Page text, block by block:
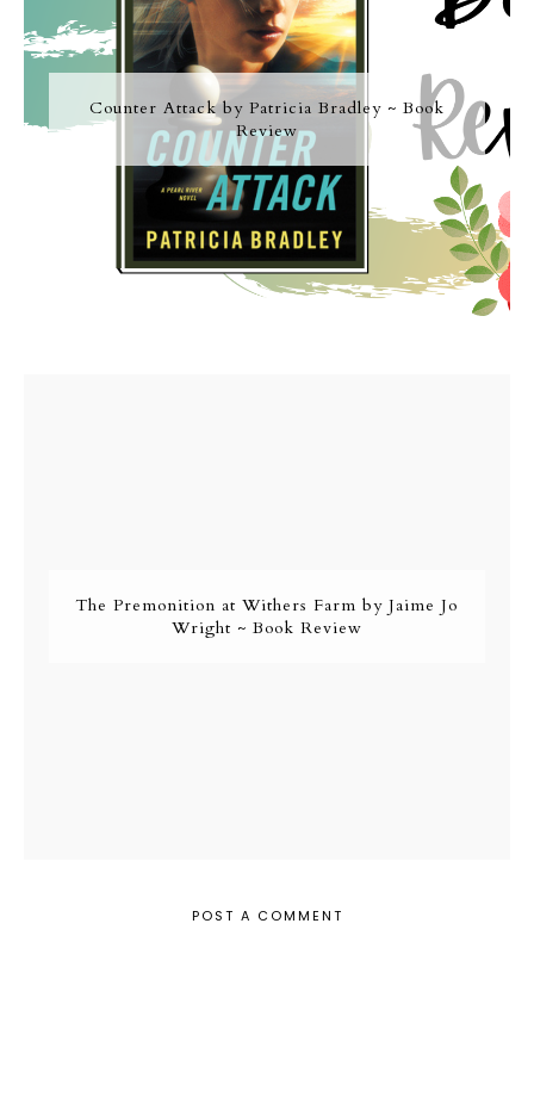
Counter Attack by Patricia Bradley ~ Book
Review
The Premonition at Withers Farm by Jaime Jo
Wright ~ Book Review
POST A COMMENT